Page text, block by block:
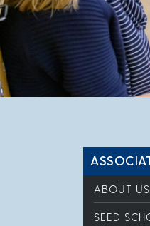
ABOUT US
SEED